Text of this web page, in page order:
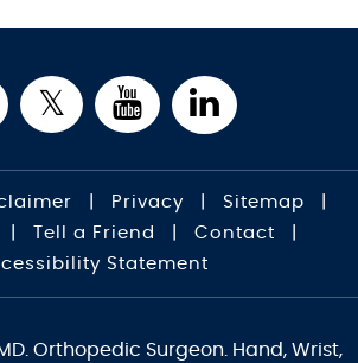
Privacy Sitemap
Tell a Friend Contact
Statement
Orthopedic Surgeon. Hand, Wrist,